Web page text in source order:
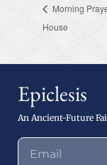
Morning
House
Epiclesis
An Ancient-Future